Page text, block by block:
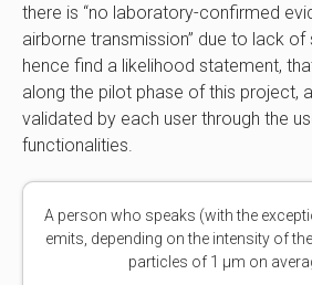
there is “no laboratory-confirmed
airborne transmission” due to lack of
hence find a likelihood statement,
along the pilot phase of this project,
validated by each user through the
functionalities.
A person who speaks (with the
emits, depending on the intensity of
particles of 1 μm on